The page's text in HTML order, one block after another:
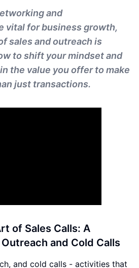
and
vital for business growth,
sales and outreach is
to shift your mindset and
the value you offer to make
just transactions.
of Sales Calls: A
and Cold Calls
and cold calls - activities that